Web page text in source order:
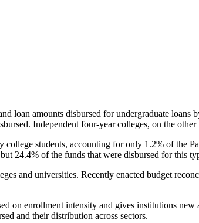
loan amounts disbursed for undergraduate
Independent four-year colleges, on the
students, accounting for only 1.2% of the
24.4% of the funds that were disbursed for this
and universities. Recently enacted budget
on enrollment intensity and gives institutions
and their distribution across sectors.